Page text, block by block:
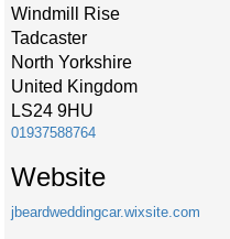
Windmill Rise
Tadcaster
North Yorkshire
United Kingdom
LS24 9HU
01937588764
Website
jbeardweddingcar.wixsite.com